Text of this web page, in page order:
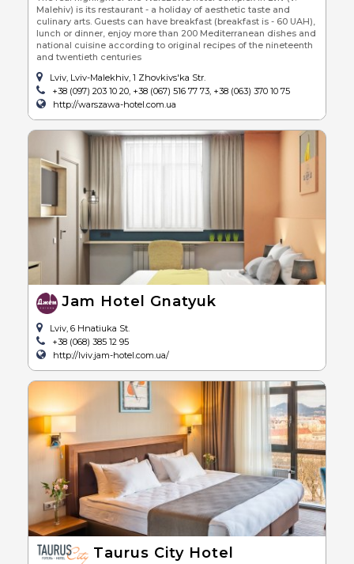
Malehiv) is its restaurant - a holiday of aesthetic taste and
culinary arts. Guests can have breakfast (breakfast is - 60 UAH),
lunch or dinner, enjoy more than 200 Mediterranean dishes and
national cuisine according to original recipes of the nineteenth
and twentieth centuries
Lviv, Lviv-Malekhiv, 1 Zhovkivs'ka Str.
+38 (097) 203 10 20, +38 (067) 516 77 73, +38 (063) 370 10 75
http://warszawa-hotel.com.ua
Jam Hotel Gnatyuk
Lviv, 6 Hnatiuka St.
+38 (068) 385 12 95
http://lviv.jam-hotel.com.ua/
Taurus City Hotel